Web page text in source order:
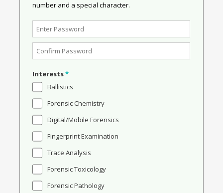
number and a special character.
Interests*
Ballistics
Forensic Chemistry
Digital/Mobile Forensics
Fingerprint Examination
Trace Analysis
Forensic Toxicology
Forensic Pathology